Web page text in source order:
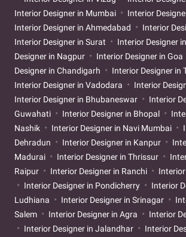
Interior Designer in Mumbai
Interior
Interior Designer in Ahmedabad
Interior
Interior Designer in Surat
Interior Designer
Designer in Nagpur
Interior Designer in Goa
Designer in Chandigarh
Interior Designer in
Interior Designer in Vadodara
Interior
Interior Designer in Bhubaneswar
Interior
Guwahati
Interior Designer in Bhopal
Nashik
Interior Designer in Navi Mumbai
Dehradun
Interior Designer in Kanpur
Madurai
Interior Designer in Thrissur
Raipur
Interior Designer in Ranchi
Interior Designer in Pondicherry
Interior
Ludhiana
Interior Designer in Srinagar
Salem
Interior Designer in Agra
Interior
Interior Designer in Jalandhar
Interior